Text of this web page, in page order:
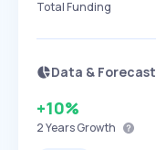
Total Funding
Data & Forecast
+10%
2 YearsGrowth